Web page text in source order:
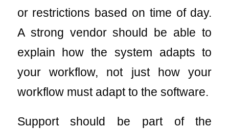
or restrictions based on time of day.
A strong vendor should be able to
explain how the system adapts to
your workflow, not just how your
workflow must adapt to the software.
Support should be part of the